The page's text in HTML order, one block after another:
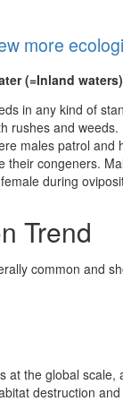
more
(=Inland waters)
in any kind of
rushes and
males patrol and
their congeners.
during
Trend
common and
at the global scale,
destruction